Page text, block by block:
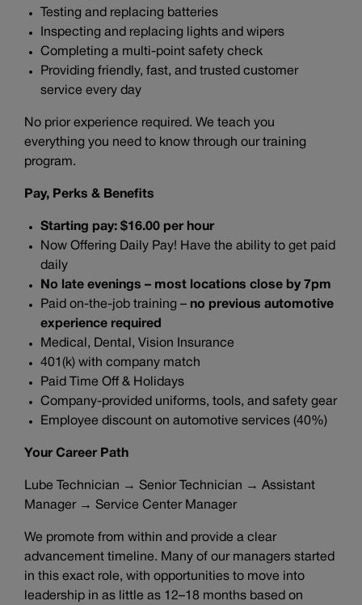
Testing and replacing batteries
Inspecting and replacing lights and wipers
Completing a multi-point safety check
Providing friendly, fast, and trusted customer
service every day
No prior experience required. We teach you
everything you need to know through our training
program.
Pay, Perks & Benefits
Starting pay: $16.00 per hour
Now Offering Daily Pay! Have the ability to get paid
daily
No late evenings – most locations close by 7pm
Paid on-the-job training – no previous automotive
experience required
Medical, Dental, Vision Insurance
401(k) with company match
Paid Time Off & Holidays
Company-provided uniforms, tools, and safety gear
Employee discount on automotive services (40%)
Your Career Path
Lube Technician → Senior Technician → Assistant
Manager → Service Center Manager
We promote from within and provide a clear
advancement timeline. Many of our managers started
in this exact role, with opportunities to move into
leadership in as little as 12–18 months based on